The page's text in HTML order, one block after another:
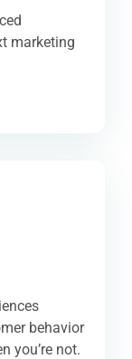
marketing
behavior
you’re not.